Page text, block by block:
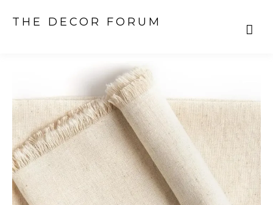
THE DECOR FORUM